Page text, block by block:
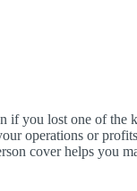
if you lost one of the
operations or
cover helps you